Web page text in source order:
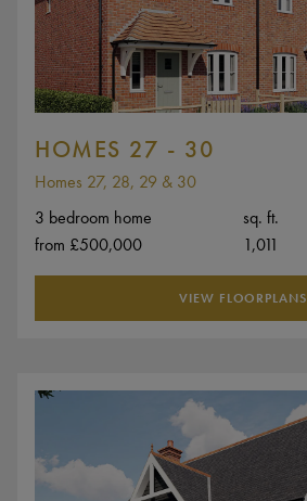
HOMES 27 - 30
Homes 27, 28, 29 & 30
3 bedroom home
from £500,000
sq. ft.
1,011
VIEW FLOORPLANS